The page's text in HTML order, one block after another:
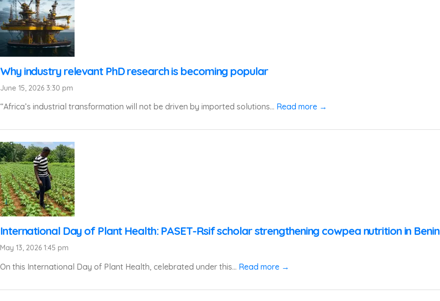
Why industry relevant PhD research is becoming popular
June 15, 2026 3:30 pm
“Africa’s industrial transformation will not be driven by imported solutions... Read more →
International Day of Plant Health: PASET-Rsif scholar strengthening cowpea nutrition in Benin
May 13, 2026 1:45 pm
On this International Day of Plant Health, celebrated under this... Read more →